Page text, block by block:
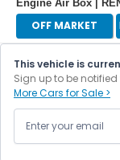
Engine Air Box |
OFF MARKET
This vehicle is
Sign up to be
More Cars for Sale >